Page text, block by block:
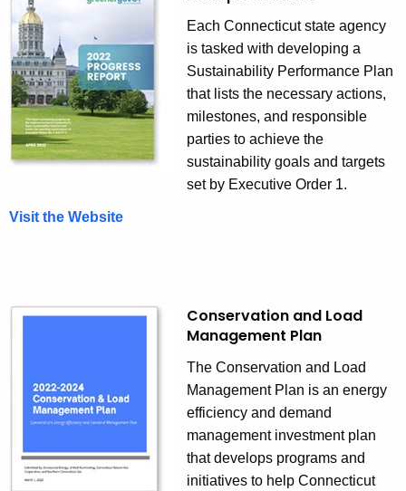
Each Connecticut state agency
is tasked with developing a
Sustainability Performance Plan
that lists the necessary actions,
milestones, and responsible
parties to achieve the
sustainability goals and targets
set by Executive Order 1.
Visit the Website
Conservation and Load
Management Plan
The Conservation and Load
Management Plan is an energy
efficiency and demand
management investment plan
that develops programs and
initiatives to help Connecticut